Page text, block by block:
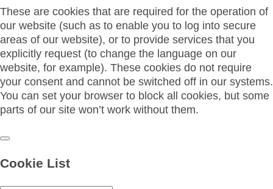
These are cookies that are required for the operation of
our website (such as to enable you to log into secure
areas of our website), or to provide services that you
explicitly request (to change the language on our
website, for example). These cookies do not require
your consent and cannot be switched off in our systems.
You can set your browser to block all cookies, but some
parts of our site won’t work without them.
Cookie List